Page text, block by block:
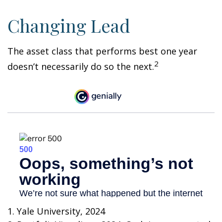
Changing Lead
The asset class that performs best one year
doesn’t necessarily do so the next.2
1. Yale University, 2024